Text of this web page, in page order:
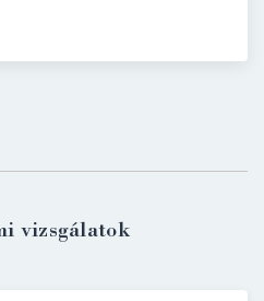
vizsgálatok